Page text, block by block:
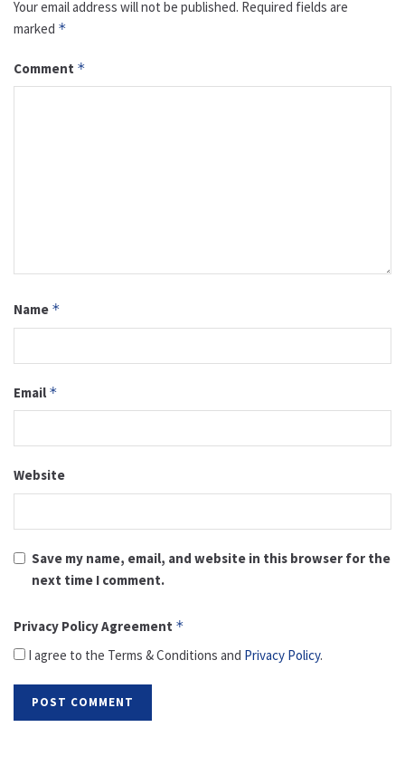
Your email address will not be published. Required fields are
marked *
Comment *
Name *
Email *
Website
Save my name, email, and website in this browser for the
next time I comment.
Privacy Policy Agreement *
I agree to the Terms & Conditions and Privacy Policy.